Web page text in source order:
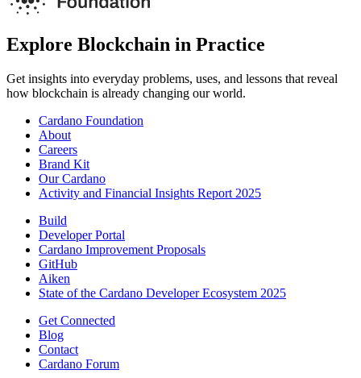
Explore Blockchain in Practice
Get insights into everyday problems, uses, and lessons that reveal
how blockchain is already changing our world.
Cardano Foundation
About
Careers
Brand Kit
Our Cardano
Activity and Financial Insights Report 2025
Build
Developer Portal
Cardano Improvement Proposals
GitHub
Aiken
State of the Cardano Developer Ecosystem 2025
Get Connected
Blog
Contact
Cardano Forum